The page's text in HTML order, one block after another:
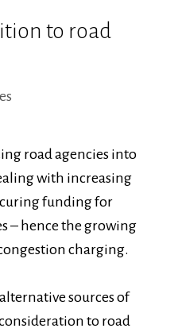
to road
road agencies into
with increasing
funding for
– hence the growing
charging.
sources of
to road